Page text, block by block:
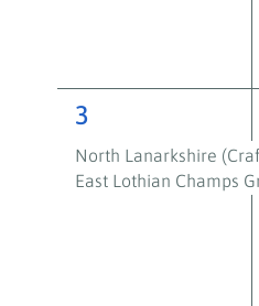
2
events,
3
North Lanarkshire
East Lothian Champs